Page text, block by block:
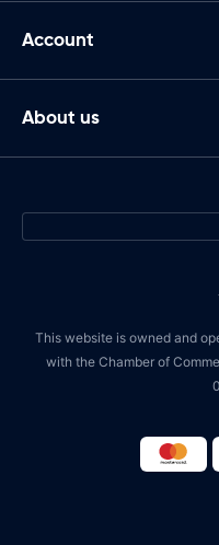
Account
About us
This website is owned and
with the Chamber of